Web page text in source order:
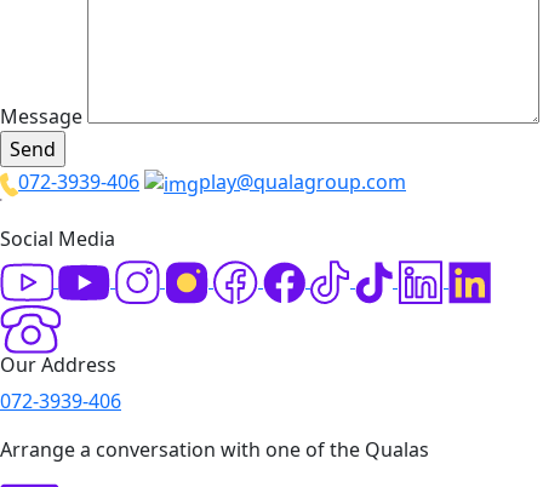
Message
072-3939-406 play@qualagroup.com
Social Media
Our Address
072-3939-406
Arrange a conversation with one of the Qualas